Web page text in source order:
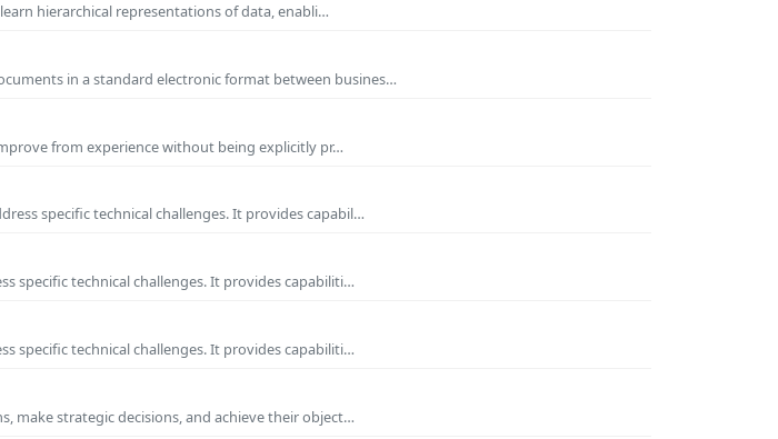
hierarchical representations of data, enabli…
in a standard electronic format between busines…
from experience without being explicitly pr…
specific technical challenges. It provides capabil…
specific technical challenges. It provides capabiliti…
specific technical challenges. It provides capabiliti…
make strategic decisions, and achieve their object…